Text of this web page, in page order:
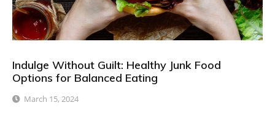
Indulge Without Guilt: Healthy Junk Food
Options for Balanced Eating
March 15, 2024